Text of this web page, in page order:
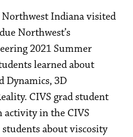
Indiana visited
Northwest’s
2021 Summer
learned about
Dynamics, 3D
CIVS grad student
activity in the CIVS
about viscosity